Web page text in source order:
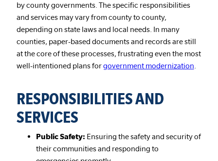
by county governments. The specific responsibilities
and services may vary from county to county,
depending on state laws and local needs. In many
counties, paper-based documents and records are still
at the core of these processes, frustrating even the most
well-intentioned plans forgovernment modernization
RESPONSIBILITIES AND
SERVICES
Public Safety: Ensuring the safety and security of
their communities and responding to